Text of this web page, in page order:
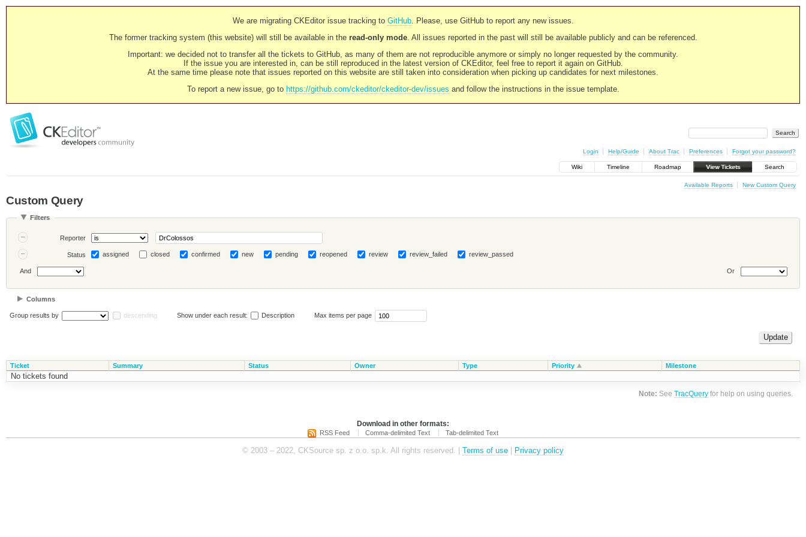
We are migrating CKEditor issue tracking to GitHub. Please, use GitHub to report any new issues.
The former tracking system (this website) will still be available in the read-only mode. All issues reported in the past will still be available publicly and can be referenced.
Important: we decided not to transfer all the tickets to GitHub, as many of them are not reproducible anymore or simply no longer requested by the community.
If the issue you are interested in, can be still reproduced in the latest version of CKEditor, feel free to report it again on GitHub.
At the same time please note that issues reported on this website are still taken into consideration when picking up candidates for next milestones.
To report a new issue, go to https://github.com/ckeditor/ckeditor-dev/issues and follow the instructions in the issue template.
Login Help/Guide About Trac Preferences Forgot your password?
Wiki Timeline Roadmap View Tickets Search
Available Reports New Custom Query
Custom Query
Filters
Reporter
Status assigned closed confirmed new pending reopened review review_failed review_passed
And Or
Columns
Group results by descending Show under each result: Description Max items per page
Ticket Summary Status Owner Type Priority Milestone
No tickets found
Note: SeeTracQuery for help on using queries.
Download in other formats:
RSS Feed Comma-delimited Text Tab-delimited Text
© 2003 – 2022, CKSource sp. z o.o. sp.k. All rights reserved. | Terms of use Privacy policy